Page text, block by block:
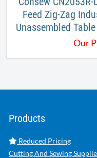
Feed Zig-Zag
Unassembled
Our
Products
Reduced Pricing
Cutting And Sewing